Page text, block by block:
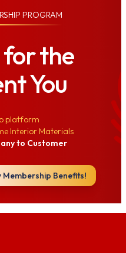
PROGRAM
the
You
platform
Interior Materials
to Customer
Membership Benefits!